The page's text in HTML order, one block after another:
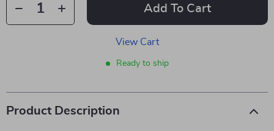
Add To Cart
View Cart
Ready to ship
Product Description